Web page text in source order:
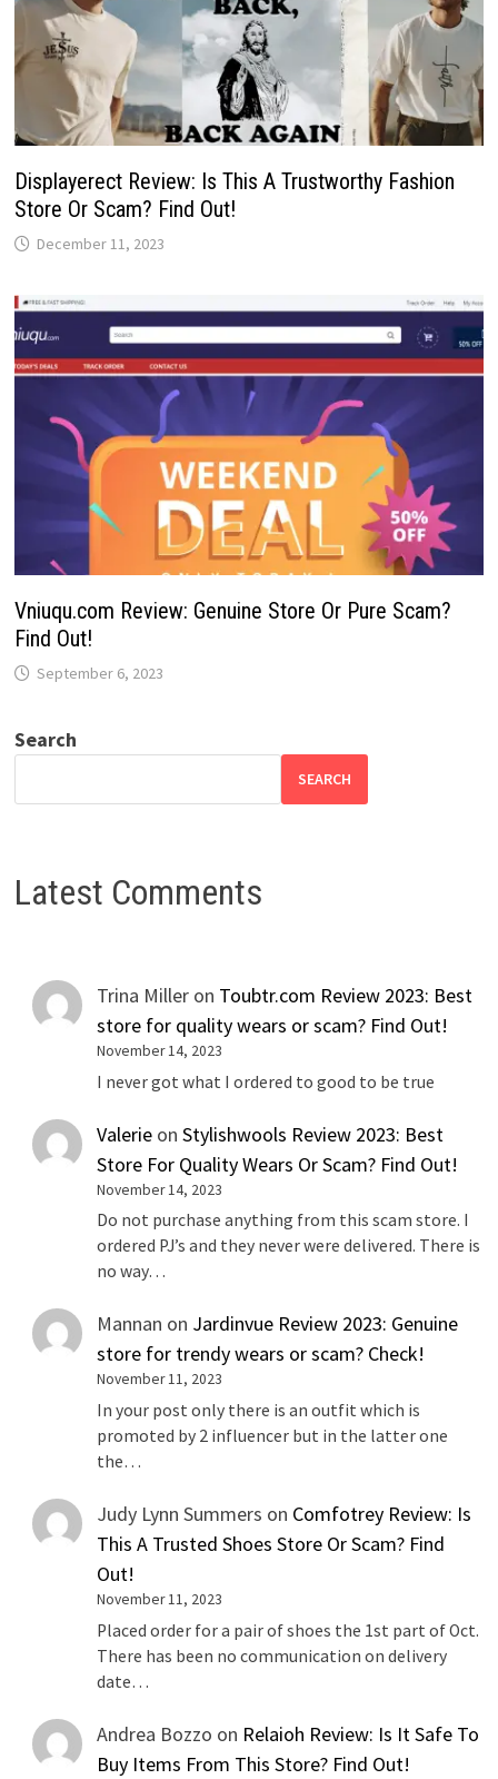
Displayerect Review: Is This A Trustworthy Fashion
Store Or Scam? Find Out!
December 11, 2023
Vniuqu.com Review: Genuine Store Or Pure Scam?
Find Out!
September 6, 2023
Search
SEARCH
Latest Comments
Trina Miller on Toubtr.com Review 2023: Best
store for quality wears or scam? Find Out!
November 14, 2023
I never got what I ordered to good to be true
Valerie onStylishwools Review 2023: Best
Store For Quality Wears Or Scam? Find Out!
November 14, 2023
Do not purchase anything from this scam store. I
ordered PJ’s and they never were delivered. There is
no way…
Mannan on Jardinvue Review 2023: Genuine
store for trendy wears or scam? Check!
November 11, 2023
In your post only there is an outfit which is
promoted by 2 influencer but in the latter one
the…
Judy Lynn Summers on Comfotrey Review: Is
This A Trusted Shoes Store Or Scam? Find
Out!
November 11, 2023
Placed order for a pair of shoes the 1st part of Oct.
There has been no communication on delivery
date…
Andrea Bozzo on Relaioh Review: Is It Safe To
Buy Items From This Store? Find Out!